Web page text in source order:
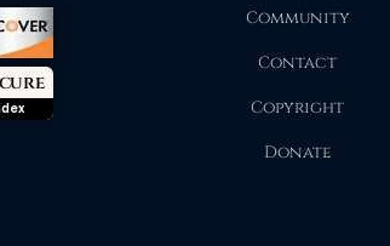
Community
Contact
Copyright
Donate